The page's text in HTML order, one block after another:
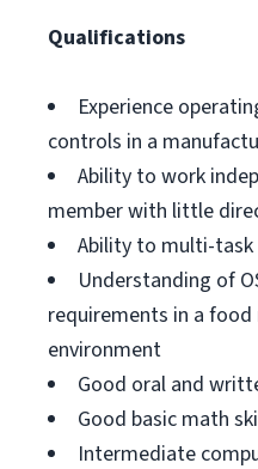
Qualifications
Experience
controls in a
Ability to work
member with little
Ability to multi-task
Understanding of
requirements in a
environment
Good oral and
Good basic math
Intermediate